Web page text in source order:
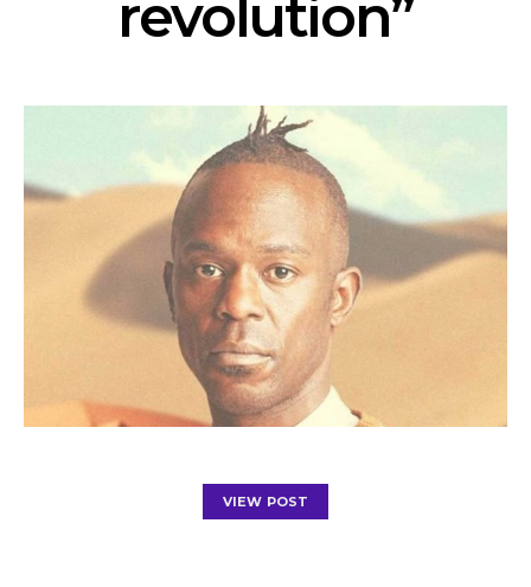
revolution”
VIEW POST